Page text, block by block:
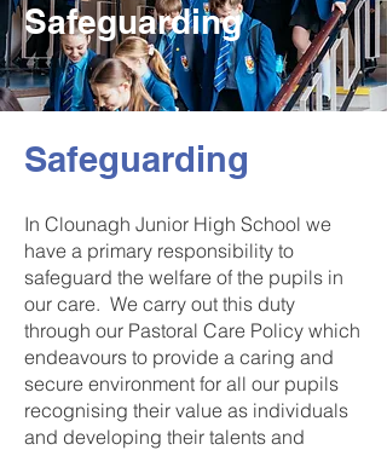
Safeguarding
Safeguarding
In Clounagh Junior High School we
have a primary responsibility to
safeguard the welfare of the pupils in
our care. We carry out this duty
through our Pastoral Care Policy which
endeavours to provide a caring and
secure environment for all our pupils
recognising their value as individuals
and developing their talents and